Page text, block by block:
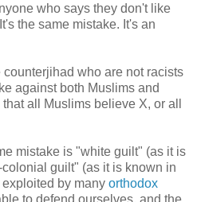
who says they don't like
the same mistake. It's an
who are not racists
against both Muslims and
all Muslims believe X, or all
mistake is "white guilt" (as it is
guilt" (as it is known in
by many orthodox
to defend ourselves, and the